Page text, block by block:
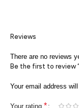
Reviews
There are no reviews
Be the first to review
Your email address
Your rating *